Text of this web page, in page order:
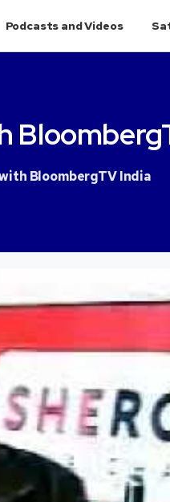
Podcasts and Videos
BloombergTV India